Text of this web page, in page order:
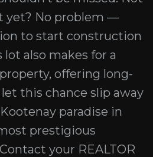
yet? No problem —
to start construction
also makes for a
offering long-
this chance slip away
paradise in
prestigious
your REALTOR